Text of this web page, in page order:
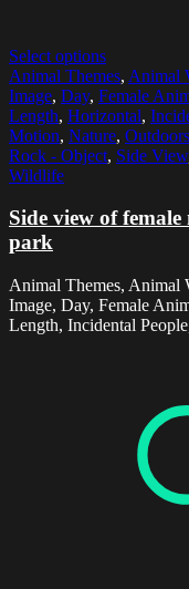
Select options
Animal Themes, Animal
Image, Day, Female
Length, Horizontal,
Motion, Nature, Outdoors
Rock - Object, Side View
Wildlife
Side view of
park
Animal Themes,
Image, Day, Female
Length, Incidental